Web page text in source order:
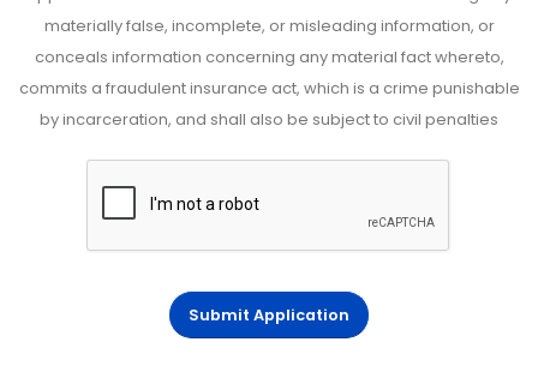
materially false, incomplete, or misleading information, or
conceals information concerning any material fact whereto,
commits a fraudulent insurance act, which is a crime punishable
by incarceration, and shall also be subject to civil penalties
Submit Application